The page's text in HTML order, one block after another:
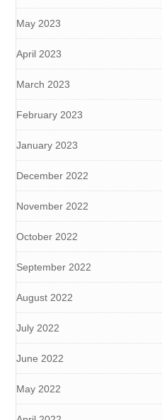
May 2023
April 2023
March 2023
February 2023
January 2023
December 2022
November 2022
October 2022
September 2022
August 2022
July 2022
June 2022
May 2022